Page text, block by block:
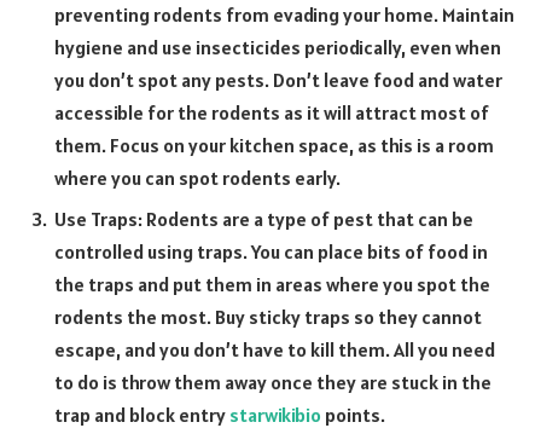
preventing rodents from evading your home. Maintain
hygiene and use insecticides periodically, even when
you don’t spot any pests. Don’t leave food and water
accessible for the rodents as it will attract most of
them. Focus on your kitchen space, as this is a room
where you can spot rodents early.
Use Traps: Rodents are a type of pest that can be
controlled using traps. You can place bits of food in
the traps and put them in areas where you spot the
rodents the most. Buy sticky traps so they cannot
escape, and you don’t have to kill them. All you need
to do is throw them away once they are stuck in the
trap and block entry starwikibio points.